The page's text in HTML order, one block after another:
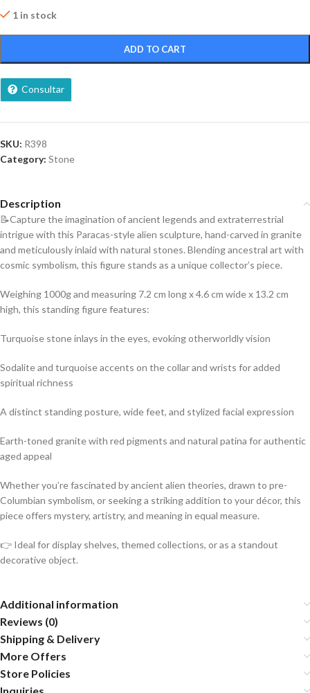
1 in stock
ADD TO CART
Consultar
SKU: R398
Category: Stone
Description
📝Capture the imagination of ancient legends and extraterrestrial
intrigue with this Paracas-style alien sculpture, hand-carved in granite
and meticulously inlaid with natural stones. Blending ancestral art with
cosmic symbolism, this figure stands as a unique collector’s piece.
Weighing 1000g and measuring 7.2 cm long x 4.6 cm wide x 13.2 cm
high, this standing figure features:
Turquoise stone inlays in the eyes, evoking otherworldly vision
Sodalite and turquoise accents on the collar and wrists for added
spiritual richness
A distinct standing posture, wide feet, and stylized facial expression
Earth-toned granite with red pigments and natural patina for authentic
aged appeal
Whether you’re fascinated by ancient alien theories, drawn to pre-
Columbian symbolism, or seeking a striking addition to your décor, this
piece offers mystery, artistry, and meaning in equal measure.
👉 Ideal for display shelves, themed collections, or as a standout
decorative object.
Additional information
Reviews (0)
Shipping & Delivery
More Offers
Store Policies